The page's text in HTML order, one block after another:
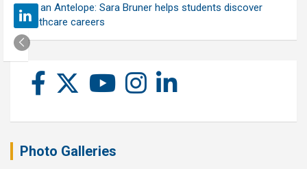
Ask an Antelope: Sara Bruner helps students discover
healthcare careers
Photo Galleries